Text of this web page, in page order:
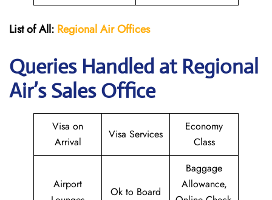
List of All: Regional AirOffices
Queries Handled at Regional
Air’s Sales Office
Visa on
Arrival
Visa Services
Economy
Class
Airport
Ok to Board
Baggage
Allowance,